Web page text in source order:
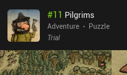
#11 Pilgrims
Adventure
Puzzle
Trial